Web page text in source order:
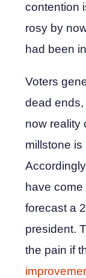
contention
rosy by
had been
Voters
dead ends,
now reality
millstone is
have
forecast a
president.
the pain if